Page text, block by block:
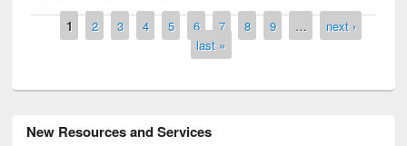
Pages
1 2 3 4 5 6 7 8 9 …
next ›
last »
New Resources and Services